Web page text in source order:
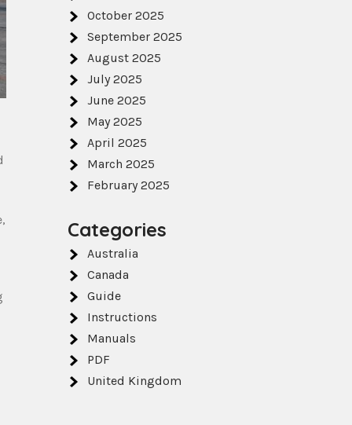
October 2025
September 2025
August 2025
July 2025
June 2025
May 2025
April 2025
March 2025
February 2025
Categories
Australia
Canada
Guide
Instructions
Manuals
PDF
United Kingdom